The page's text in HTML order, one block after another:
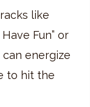
like
Fun” or
can energize
to hit the